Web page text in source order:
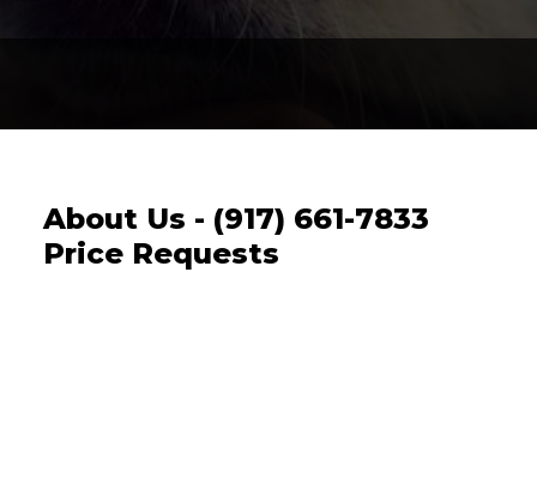
About Us - (917) 661-7833
Price Requests